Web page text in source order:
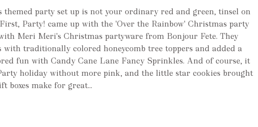
party set up is not your ordinary red and green, tinsel on
Party! came up with the 'Over the Rainbow' Christmas party
Meri Meri's Christmas partyware from Bonjour Fete. They
with traditionally colored honeycomb tree toppers and added a
fun with Candy Cane Lane Fancy Sprinkles. And of course, it
holiday without more pink, and the little star cookies brought
boxes make for great...